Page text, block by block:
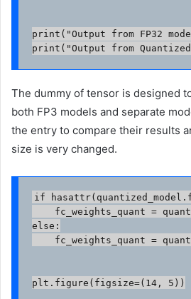
print("Output from FP32
print("Output from
The dummy of tensor is designed
both FP3 models and separate
the entry to compare their results
size is very changed.
if
fc_weights_quant =
else:
fc_weights_quant =
plt.figure(figsize=(14, 5))